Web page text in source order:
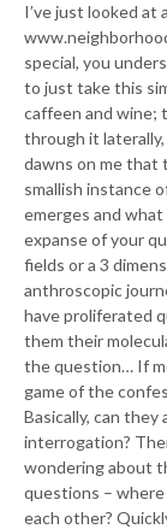
I’ve just looked at
special, you
to just take this
caffeen and wine;
through it
dawns on me that
smallish instance
emerges and
expanse of your
fields or a 3
anthroscopic
have proliferated
them their
the question… If
game of the
Basically, can
interrogation?
wondering about
questions –
each other?